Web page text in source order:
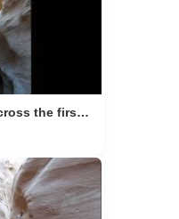
the first
bridge.